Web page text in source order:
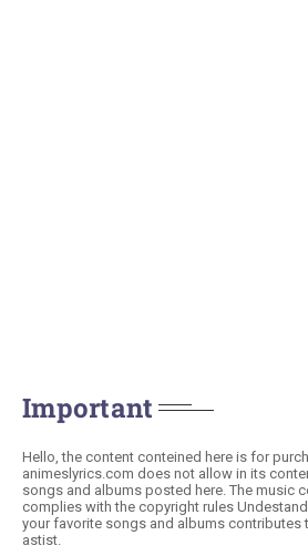
Important
Hello, the content conteined here is for
animeslyrics.com does not allow in its
songs and albums posted here. The music
complies with the copyright rules
your favorite songs and albums
astist.